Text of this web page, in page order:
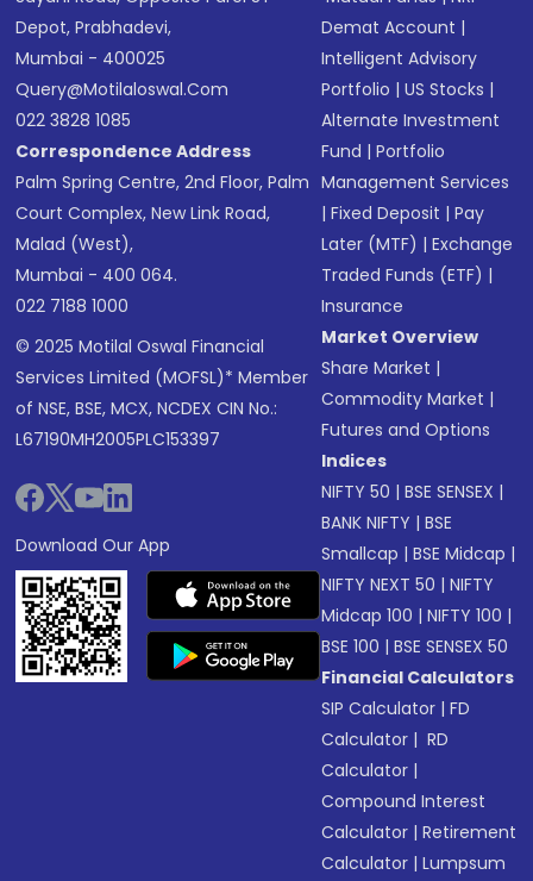
Depot, Prabhadevi,
Mumbai - 400025
Query@motilaloswal.com
022 3828 1085
Correspondence Address
Palm Spring Centre, 2nd Floor, Palm
Court Complex, New Link Road,
Malad (West),
Mumbai - 400 064.
022 7188 1000
© 2025 Motilal Oswal Financial
Services Limited (MOFSL)* Member
of NSE, BSE, MCX, NCDEX CIN No.:
L67190MH2005PLC153397
Download Our App
Demat Account |
Intelligent Advisory
Portfolio |US Stocks |
Alternate Investment
Fund |Portfolio
Management Services
|Fixed Deposit |Pay
Later (MTF) |Exchange
Traded Funds (ETF) |
Insurance
Market Overview
Share Market |
Commodity Market |
Futures and Options
Indices
NIFTY 50 |BSE SENSEX |
BANK NIFTY |BSE
Smallcap |BSE Midcap |
NIFTY NEXT 50 |NIFTY
Midcap 100 |NIFTY 100 |
BSE 100 |BSE SENSEX 50
Financial Calculators
SIP Calculator |FD
Calculator | RD
Calculator |
Compound Interest
Calculator |Retirement
Calculator |Lumpsum